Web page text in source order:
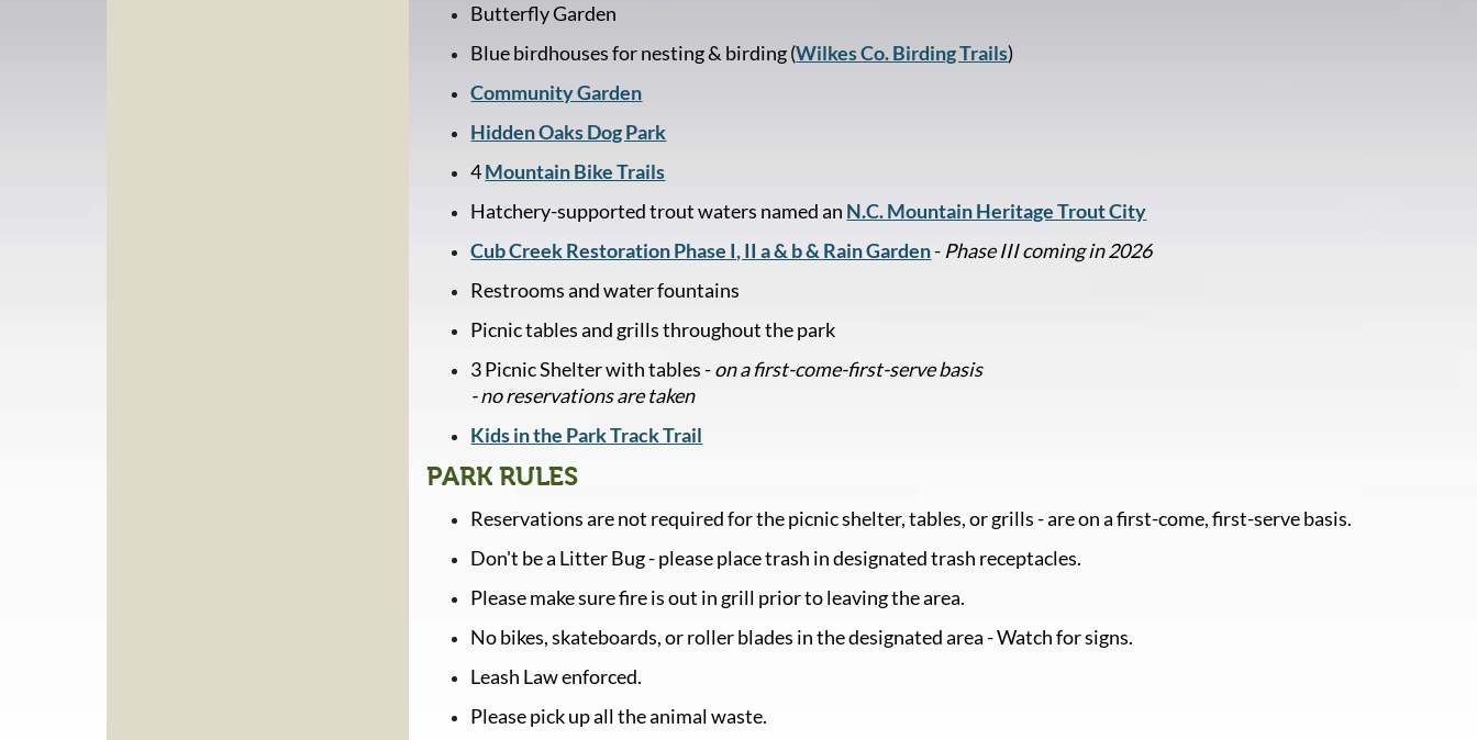
Butterfly Garden
Blue birdhouses for nesting & birding (Wilkes Co. Birding Trails)
Community Garden
Hidden Oaks Dog Park
4Mountain Bike Trails
Hatchery-supported trout waters named an N.C. Mountain Heritage Trout City
Cub Creek Restoration Phase I, II a & b & Rain Garden- Phase III coming in 2026
Restrooms and water fountains
Picnic tables and grills throughout the park
3 Picnic Shelter with tables -on a first-come-first-serve basis
- no reservations are taken
Kids in the Park Track Trail
PARK RULES
Reservations are not required for the picnic shelter, tables, or grills - are on a first-come, first-serve basis.
Don't be a Litter Bug - please place trash in designated trash receptacles.
Please make sure fire is out in grill prior to leaving the area.
No bikes, skateboards, or roller blades in the designated area - Watch for signs.
Leash Law enforced.
Please pick up all the animal waste.